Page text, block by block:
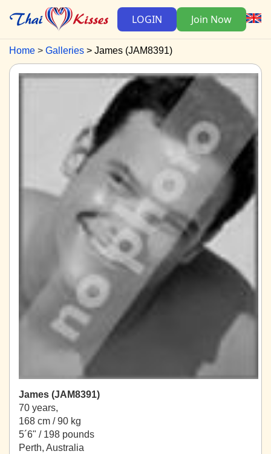
LOGIN Join Now
Home Galleries James (JAM8391)
James (JAM8391)
70 years,
168 cm / 90 kg
5´6" / 198 pounds
Perth, Australia